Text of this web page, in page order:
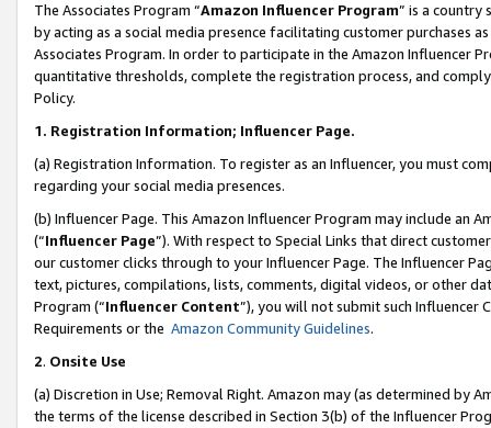
The Associates Program “Amazon Influencer Program” is a country
by acting as a social media presence facilitating customer purchases
Associates Program. In order to participate in the Amazon Influencer
quantitative thresholds, complete the registration process, and
Policy.
1. Registration Information; Influencer Page.
(a) Registration Information. To register as an Influencer, you must
regarding your social media presences.
(b) Influencer Page. This Amazon Influencer Program may include an
(“Influencer Page”). With respect to Special Links that direct
our customer clicks through to your Influencer Page. The Influencer
text, pictures, compilations, lists, comments, digital videos, or other
Program (“Influencer Content”), you will not submit such
Requirements or the Amazon Community Guidelines.
2. Onsite Use
(a) Discretion in Use; Removal Right. Amazon may (as determined by
the terms of the license described in Section 3(b) of the Influencer